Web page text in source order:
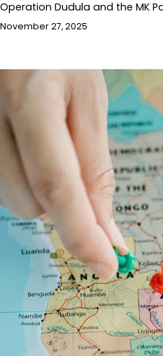
Operation Dudula and the MK
November 27, 2025